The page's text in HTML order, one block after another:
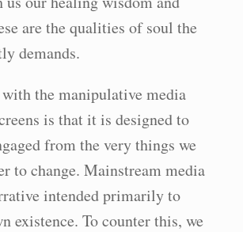
are the qualities of soul the
demands.
the manipulative media
is that it is designed to
from the very things we
to change. Mainstream media
intended primarily to
existence. To counter this, we